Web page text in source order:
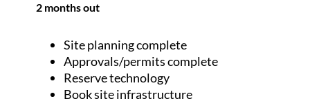
2 months out
Site planning complete
Approvals/permits complete
Reserve technology
Book site infrastructure